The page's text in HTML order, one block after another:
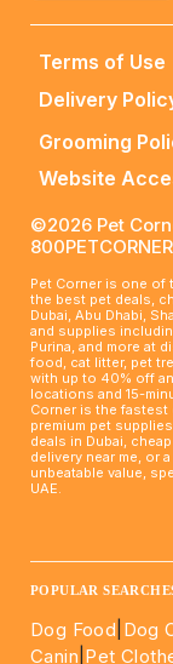
Terms of Use
Delivery
Grooming
Website
©2026 Pet
800PETCORNER
Pet Corner is one of
the best pet deals,
Dubai, Abu Dhabi,
and supplies
Purina, and more at
food, cat litter, pet
with up to 40% off
locations and 15-
Corner is the fastest
premium pet
deals in Dubai,
delivery near me, or
unbeatable value,
UAE.
POPULAR
Dog Food Dog
Canin Pet